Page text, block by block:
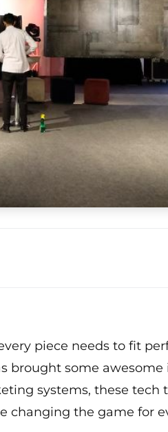
piece needs to fit
brought some
systems, these tech
changing the game for